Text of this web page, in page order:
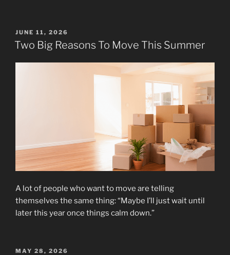
POSTED
ON
JUNE 11, 2026
Two Big Reasons To Move This Summer
A lot of people who want to move are telling
themselves the same thing: “Maybe I’ll just wait until
later this year once things calm down.”
POSTED
MAY 28, 2026